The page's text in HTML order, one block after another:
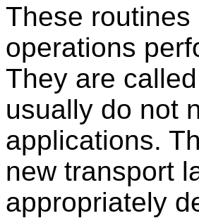
These
operations
They are
usually do not
applications.
new transport
appropriately